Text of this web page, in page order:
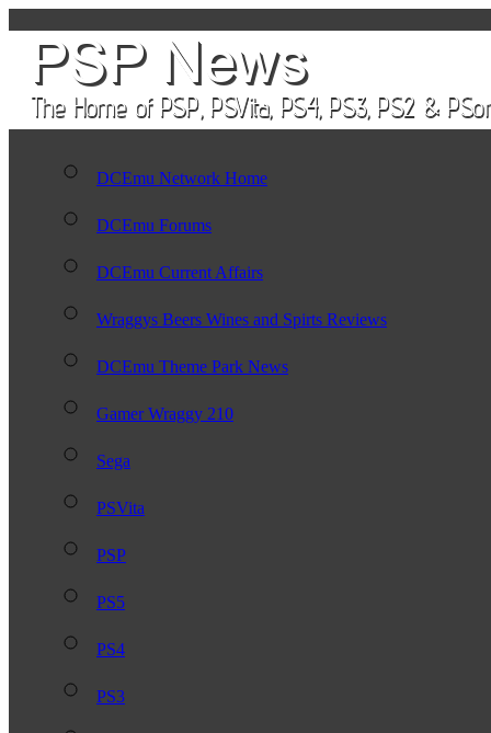
DCEmu Network Home
DCEmu Forums
DCEmu Current Affairs
Wraggys Beers Wines and Spirts Reviews
DCEmu Theme Park News
Gamer Wraggy 210
Sega
PSVita
PSP
PS5
PS4
PS3